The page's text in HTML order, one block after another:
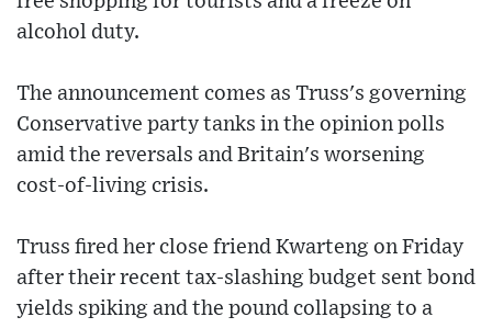
alcohol duty.
The announcement comes as Truss's governing
Conservative party tanks in the opinion polls
amid the reversals and Britain's worsening
cost-of-living crisis.
Truss fired her close friend Kwarteng on Friday
after their recent tax-slashing budget sent bond
yields spiking and the pound collapsing to a